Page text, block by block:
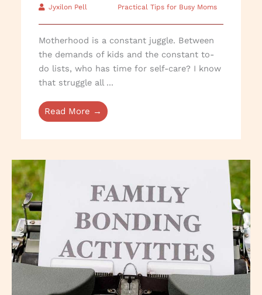
Jyxilon Pell Practical Tips for Busy Moms
Motherhood is a constant juggle. Between
the demands of kids and the constant to-
do lists, who has time for self-care? I know
that struggle all ...
Read More →